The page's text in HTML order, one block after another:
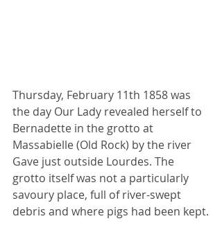
Thursday, February 11th 1858 was
the day Our Lady revealed herself to
Bernadette in the grotto at
Massabielle (Old Rock) by the river
Gave just outside Lourdes. The
grotto itself was not a particularly
savoury place, full of river-swept
debris and where pigs had been kept.